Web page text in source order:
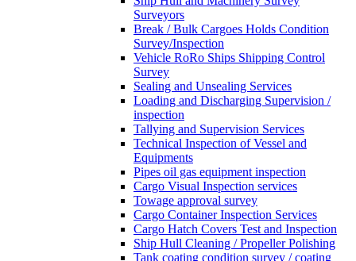
Surveyors
Break / Bulk Cargoes Holds Condition
Survey/Inspection
Vehicle RoRo Ships Shipping Control
Survey
Sealing and Unsealing Services
Loading and Discharging Supervision /
inspection
Tallying and Supervision Services
Technical Inspection of Vessel and
Equipments
Pipes oil gas equipment inspection
Cargo Visual Inspection services
Towage approval survey
Cargo Container Inspection Services
Cargo Hatch Covers Test and Inspection
Ship Hull Cleaning / Propeller Polishing
Tank coating condition survey / coating